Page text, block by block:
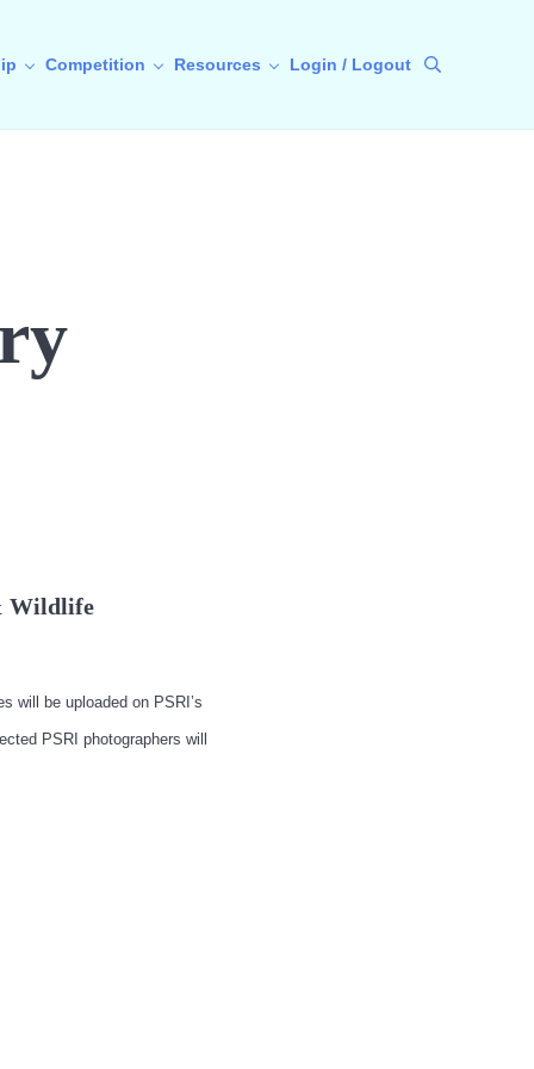
Competition Resources Login / Logout Search
Wildlife
will be uploaded on PSRI’s
PSRI photographers will